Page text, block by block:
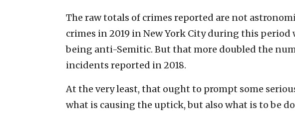
The raw totals of crimes reported are not
crimes in 2019 in New York City during this period
being anti-Semitic. But that more doubled the
incidents reported in 2018.
At the very least, that ought to prompt some
what is causing the uptick, but also what is to be